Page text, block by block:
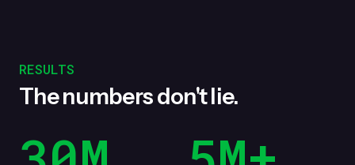
RESULTS
The numbers don't lie.